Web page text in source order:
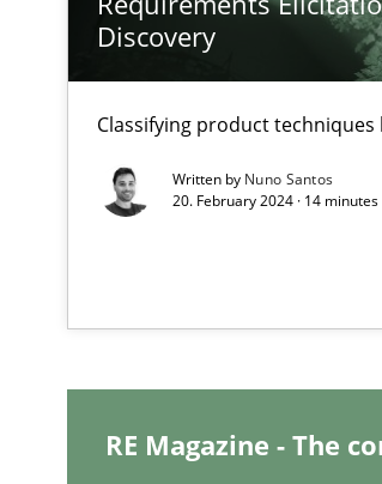
Discovery
Classifying product
Written by Nuno Santos
20. February 2024 · 14
RE Magazine - The
Preliminary Results from an
Learning from history: The case
‘A large elephant is in the room